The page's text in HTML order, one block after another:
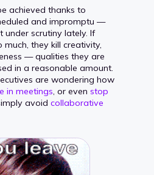
achieved thanks to
and impromptu —
scrutiny lately. If
they kill creativity,
— qualities they are
in a reasonable amount.
are wondering how
in meetings, or even stop
avoid collaborative